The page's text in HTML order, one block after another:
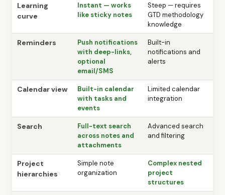
Learning
curve
Instant — works
like sticky notes
Steep — requires
GTD methodology
knowledge
Reminders
Push notifications
with deep-links,
optional
email/SMS
Built-in
notifications and
alerts
Calendar view
Built-in calendar
with tasks and
events
Limited calendar
integration
Search
Full-text search
across notes and
attachments
Advanced search
and filtering
Project
hierarchies
Simple note
organization
Complex nested
project
structures